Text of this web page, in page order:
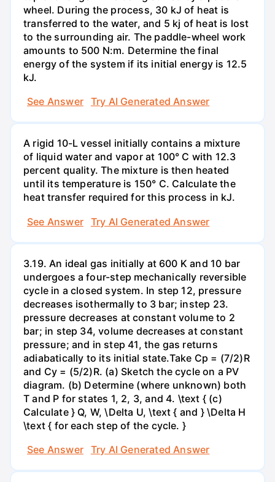
wheel. During the process, 30 kJ of heat is
transferred to the water, and 5 kj of heat is lost
to the surrounding air. The paddle-wheel work
amounts to 500 N:m. Determine the final
energy of the system if its initial energy is 12.5
kJ.
See Answer
Try AI Generated Answer
A rigid 10-L vessel initially contains a mixture
of liquid water and vapor at 100° C with 12.3
percent quality. The mixture is then heated
until its temperature is 150° C. Calculate the
heat transfer required for this process in kJ.
See Answer
Try AI Generated Answer
3.19. An ideal gas initially at 600 K and 10 bar
undergoes a four-step mechanically reversible
cycle in a closed system. In step 12, pressure
decreases isothermally to 3 bar; instep 23.
pressure decreases at constant volume to 2
bar; in step 34, volume decreases at constant
pressure; and in step 41, the gas returns
adiabatically to its initial state.Take Cp = (7/2)R
and Cy = (5/2)R. (a) Sketch the cycle on a PV
diagram. (b) Determine (where unknown) both
T and P for states 1, 2, 3, and 4. \text { (c)
Calculate } Q, W, \Delta U, \text { and } \Delta H
\text { for each step of the cycle. }
See Answer
Try AI Generated Answer